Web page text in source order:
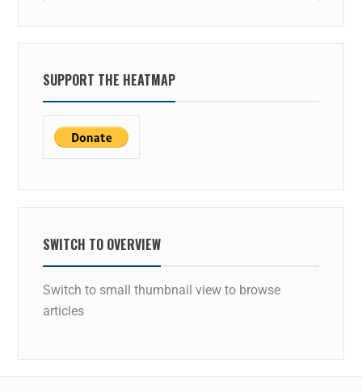
SUPPORT THE HEATMAP
SWITCH TO OVERVIEW
Switch to small thumbnail view to browse
articles